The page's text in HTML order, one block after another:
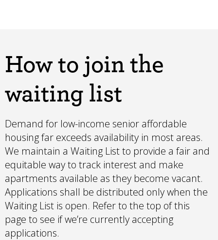
How to join the
waiting list
Demand for low-income senior affordable
housing far exceeds availability in most areas.
We maintain a Waiting List to provide a fair and
equitable way to track interest and make
apartments available as they become vacant.
Applications shall be distributed only when the
Waiting List is open. Refer to the top of this
page to see if we’re currently accepting
applications.